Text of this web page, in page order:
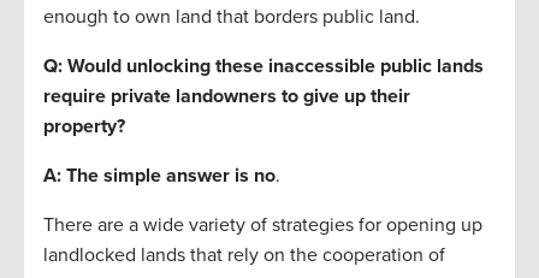
enough to own land that borders public land.
Q: Would unlocking these inaccessible public lands
require private landowners to give up their
property?
A: The simple answer is no.
There are a wide variety of strategies for opening up
landlocked lands that rely on the cooperation of